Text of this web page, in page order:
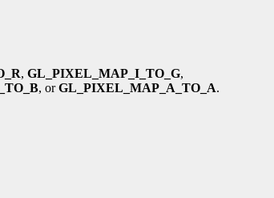
, GL_PIXEL_MAP_I_TO_G,
, orGL_PIXEL_MAP_A_TO_A.